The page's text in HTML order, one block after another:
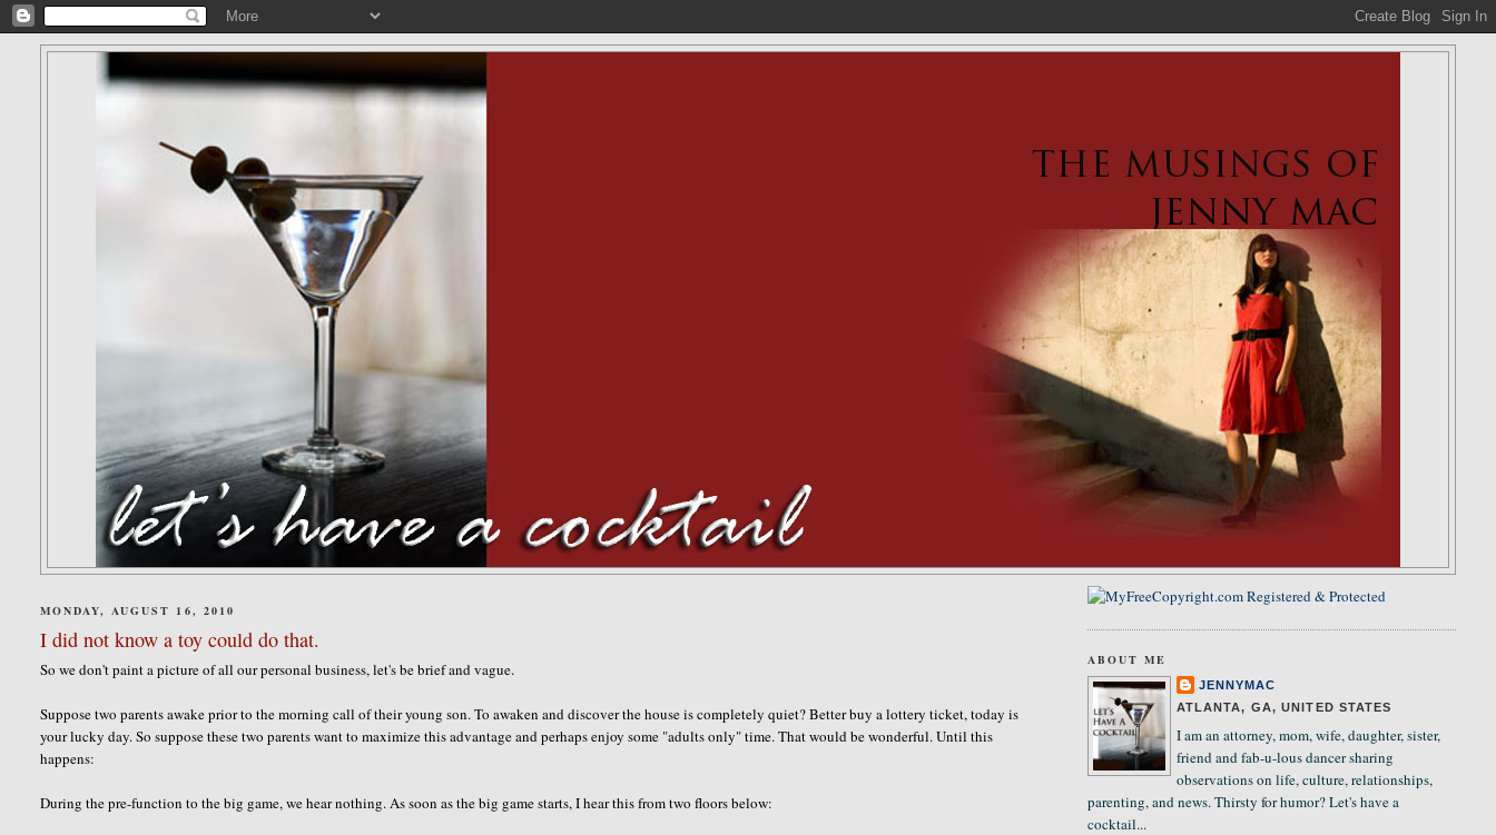
MONDAY, AUGUST 16, 2010
I did not know a toy could do that.
So we don't paint a picture of all our personal business, let's be brief and vague.
Suppose two parents awake prior to the morning call of their young son. To awaken and discover the house is completely quiet? Better buy a lottery ticket, today is
your lucky day. So suppose these two parents want to maximize this advantage and perhaps enjoy some "adults only" time. That would be wonderful. Until this
happens:
During the pre-function to the big game, we hear nothing. As soon as the big game starts, I hear this from two floors below:
ABOUT ME
JENNYMAC
ATLANTA, GA, UNITED STATES
I am an attorney, mom, wife, daughter, sister,
friend and fab-u-lous dancer sharing
observations on life, culture, relationships,
parenting, and news. Thirsty for humor? Let's have a
cocktail...